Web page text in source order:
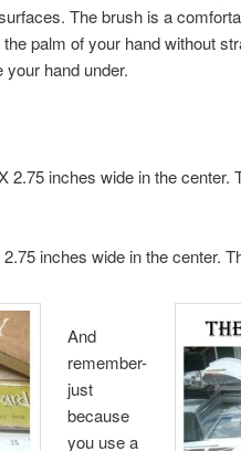
The brush is a
palm of your hand without
hand under.
2.75 inches wide in the center.
inches wide in the center.
And
remember-
just
because
you use a